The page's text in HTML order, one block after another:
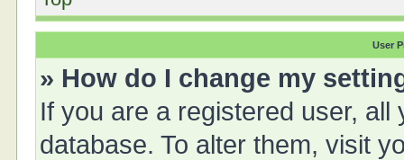
User
» How do I change my
If you are a registered user,
database. To alter them, visit